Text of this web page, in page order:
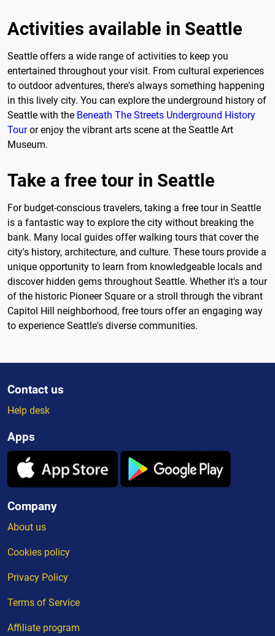
Activities available in Seattle
Seattle offers a wide range of activities to keep you
entertained throughout your visit. From cultural experiences
to outdoor adventures, there's always something happening
in this lively city. You can explore the underground history of
Seattle with the Beneath The Streets Underground History
Touror enjoy the vibrant arts scene at the Seattle Art
Museum.
Take a free tour in Seattle
For budget-conscious travelers, taking a free tour in Seattle
is a fantastic way to explore the city without breaking the
bank. Many local guides offer walking tours that cover the
city's history, architecture, and culture. These tours provide a
unique opportunity to learn from knowledgeable locals and
discover hidden gems throughout Seattle. Whether it's a tour
of the historic Pioneer Square or a stroll through the vibrant
Capitol Hill neighborhood, free tours offer an engaging way
to experience Seattle's diverse communities.
Contact us
Help desk
Apps
Company
About us
Cookies policy
Privacy Policy
Terms of Service
Affiliate program